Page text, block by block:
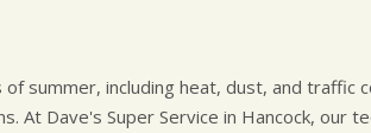
summer, including heat, dust, and traffic
At Dave's Super Service in Hancock, our